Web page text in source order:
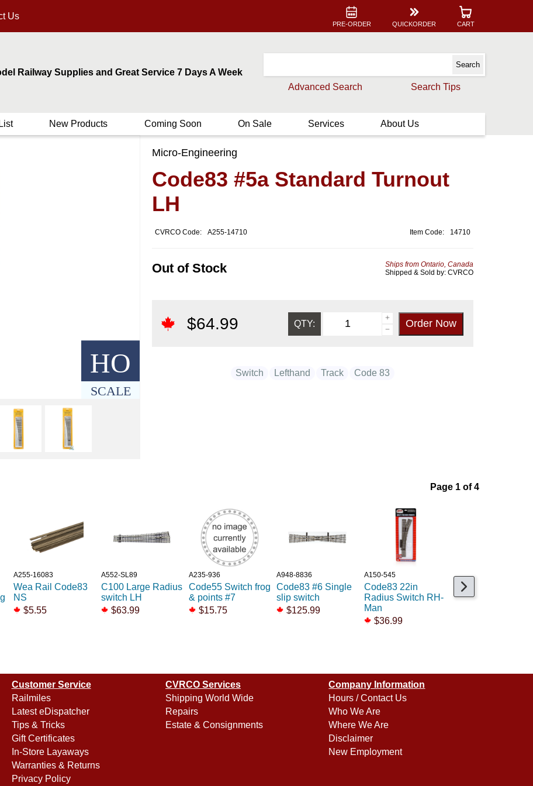
Us
PRE-ORDER QUICKORDER CART
Railway Supplies and Great Service 7 Days A Week
Advanced Search
Search Tips
New Products Coming Soon On Sale Services About Us
HO
SCALE
Micro-Engineering
Code83 #5a Standard Turnout
LH
CVRCO Code: A255-14710 Item Code: 14710
Out of Stock
Ships from Ontario, Canada
Shipped & Sold by: CVRCO
$64.99 QTY:
Switch Lefthand Track Code 83
Page 1 of 4
A255-16083
Wea Rail Code83
NS
$5.55
A552-SL89
C100 Large Radius
switch LH
$63.99
A235-936
Code55 Switch frog
& points #7
$15.75
A948-8836
Code83 #6 Single
slip switch
$125.99
A150-545
Code83 22in
Radius Switch RH-
Man
$36.99
A948-83101
Code 83 Spacer
Ties /48
Customer Service
Railmiles
Latest eDispatcher
Tips & Tricks
Gift Certificates
In-Store Layaways
Warranties & Returns
Privacy Policy
CVRCO Services
Shipping World Wide
Repairs
Estate & Consignments
Company Information
Hours / Contact Us
Who We Are
Where We Are
Disclaimer
New Employment